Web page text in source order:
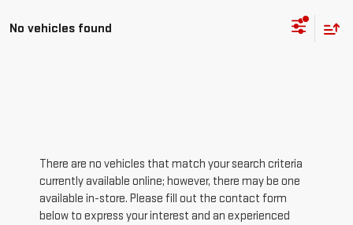
No vehicles found
There are no vehicles that match your search criteria
currently available online; however, there may be one
available in-store. Please fill out the contact form
below to express your interest and an experienced